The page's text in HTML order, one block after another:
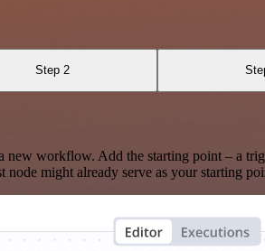
Step 2
workflow. Add the starting point – a
might already serve as your starting